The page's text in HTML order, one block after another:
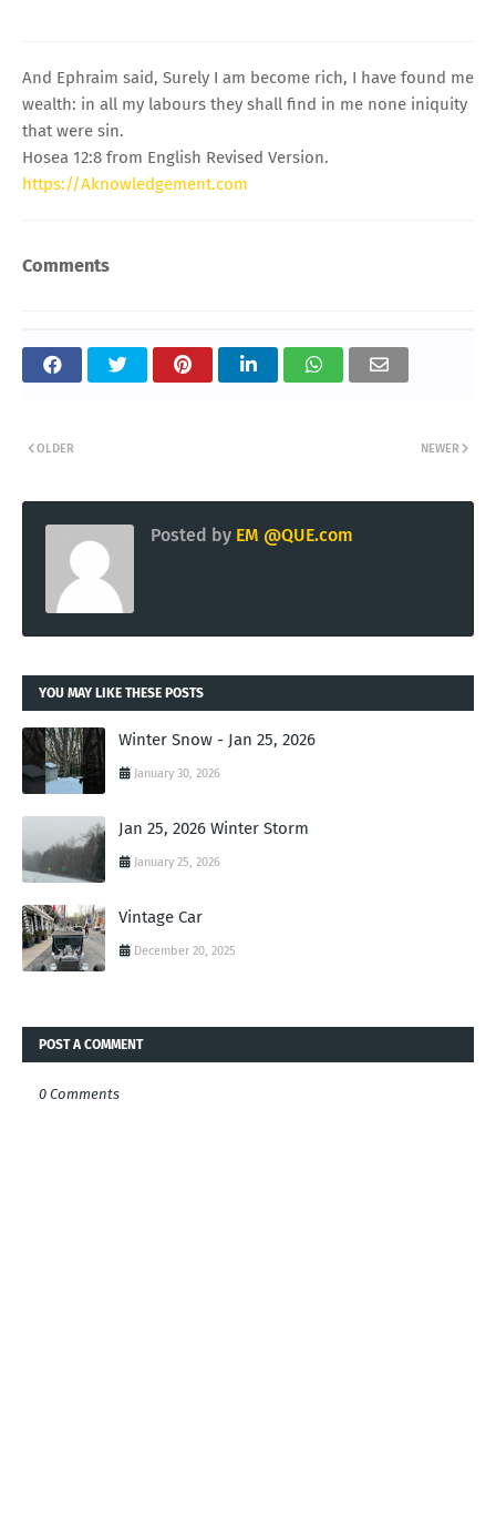
And Ephraim said, Surely I am become rich, I have found me
wealth: in all my labours they shall find in me none iniquity
that were sin.
Hosea 12:8 from English Revised Version.
https://Aknowledgement.com
Comments
NEWER
OLDER
Posted by EM @QUE.com
YOU MAY LIKE THESE POSTS
Winter Snow - Jan 25, 2026
January 30, 2026
Jan 25, 2026 Winter Storm
January 25, 2026
Vintage Car
December 20, 2025
POST A COMMENT
0 Comments